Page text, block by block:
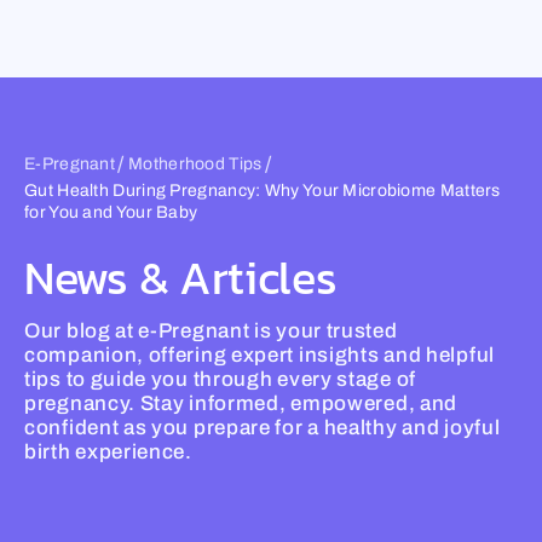
content
E-Pregnant/ Motherhood Tips /
Gut Health During Pregnancy: Why Your Microbiome Matters
for You and Your Baby
News & Articles
Our blog at e-Pregnant is your trusted
companion, offering expert insights and helpful
tips to guide you through every stage of
pregnancy. Stay informed, empowered, and
confident as you prepare for a healthy and joyful
birth experience.